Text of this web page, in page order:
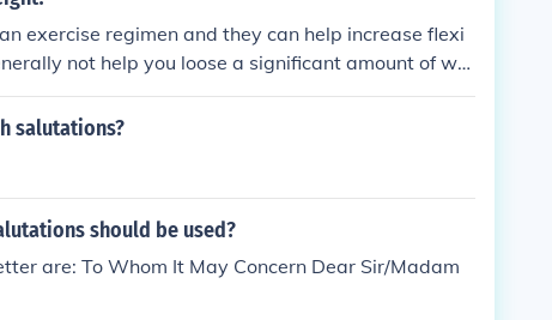
exercise regimen and they can help increase flexi
not help you loose a significant amount of wei
salutations?
should be used?
are: To Whom It May Concern Dear Sir/Madam